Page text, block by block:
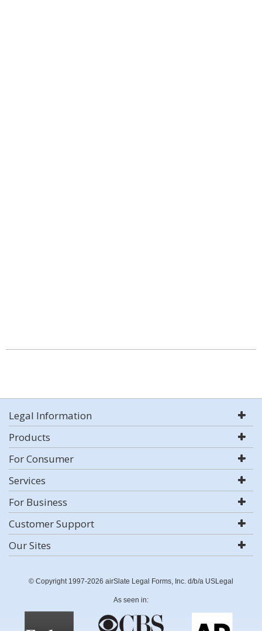
Legal Information
Products
For Consumer
Services
For Business
Customer Support
Our Sites
© Copyright 1997-2026 airSlate Legal Forms, Inc. d/b/a USLegal
As seen in: